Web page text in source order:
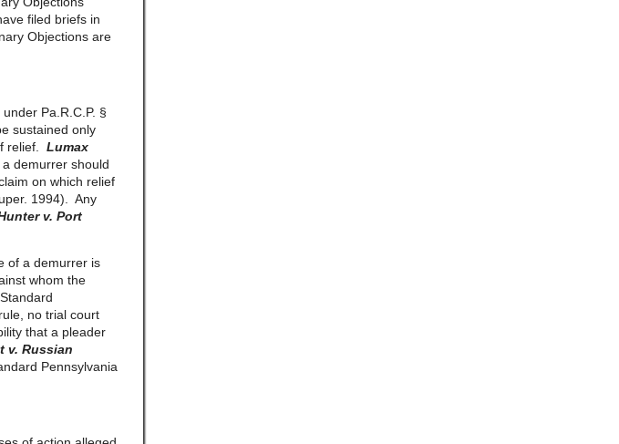
filed briefs in
Objections are
Pa.R.C.P. §
sustained only
relief. Lumax
demurrer should
on which relief
1994). Any
v. Port
of a demurrer is
whom the
no trial court
that a pleader
v. Russian
Pennsylvania